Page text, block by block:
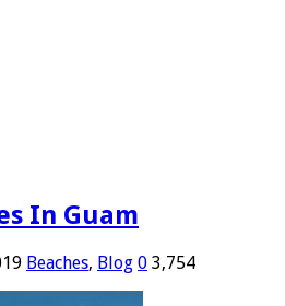
In Guam
Beaches, Blog 0 3,754